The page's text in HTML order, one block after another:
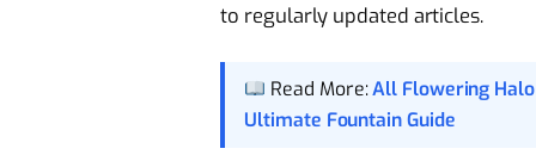
to regularly updated articles.
Read More:All Flowering
Ultimate Fountain Guide